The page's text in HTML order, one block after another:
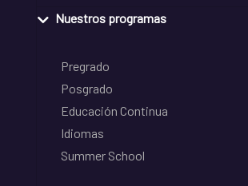
Nuestros programas
Pregrado
Posgrado
Educación Continua
Idiomas
Summer School